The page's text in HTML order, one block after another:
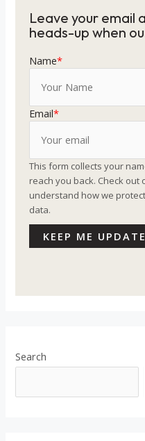
Search
Leave your email
heads-up when
Name*
Email*
This form collects your
reach you back. Check out
understand how we
data.
KEEP ME